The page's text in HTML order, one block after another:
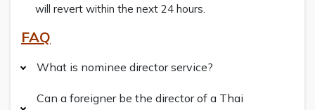
will revert within the next 24 hours.
FAQ
What is nominee director service?
Can a foreigner be the director of a Thai